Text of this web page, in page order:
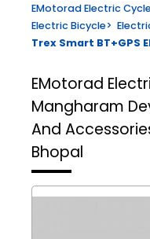
EMotorad Electric
Electric Bicycle>
Trex Smart BT+GPS
EMotorad
Mangharam
And
Bhopal